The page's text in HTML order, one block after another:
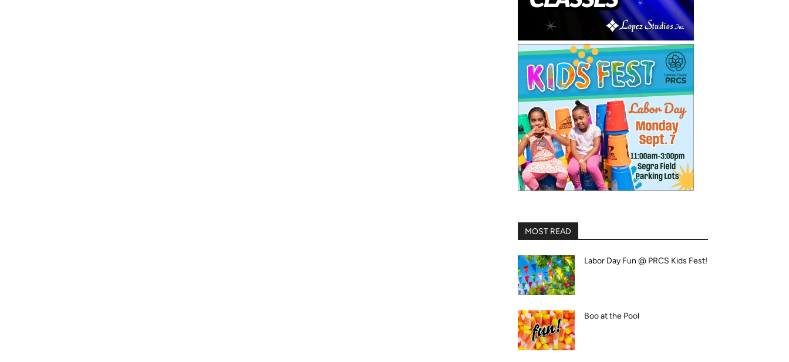
MOST READ
Labor Day Fun @ PRCS Kids Fest!
Boo at the Pool